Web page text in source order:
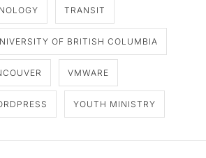
TRANSIT
OF BRITISH COLUMBIA
VMWARE
YOUTH MINISTRY